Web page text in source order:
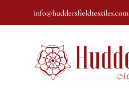
info@huddersfieldtextiles.com